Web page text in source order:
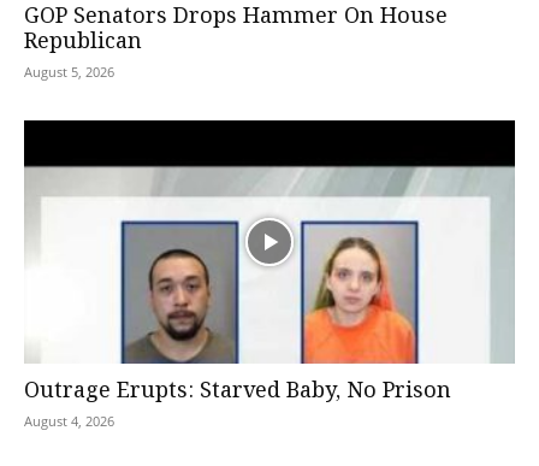
GOP Senators Drops Hammer On House
Republican
August 5, 2026
Outrage Erupts: Starved Baby, No Prison
August 4, 2026